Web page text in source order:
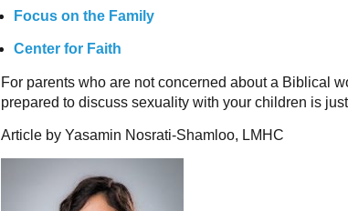
Focus on the Family
Center for Faith
For parents who are not concerned about a Biblical
prepared to discuss sexuality with your children is
Article by Yasamin Nosrati-Shamloo, LMHC